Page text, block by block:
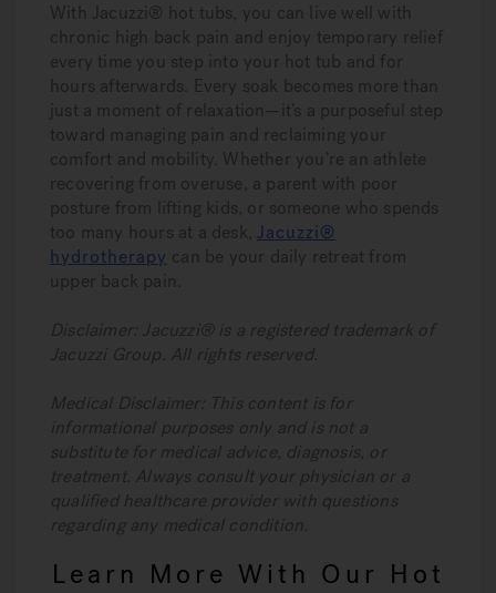
With Jacuzzi® hot tubs, you can live well with
chronic high back pain and enjoy temporary relief
every time you step into your hot tub and for
hours afterwards. Every soak becomes more than
just a moment of relaxation—it’s a purposeful step
toward managing pain and reclaiming your
comfort and mobility. Whether you’re an athlete
recovering from overuse, a parent with poor
posture from lifting kids, or someone who spends
too many hours at a desk, Jacuzzi®
hydrotherapy can be your daily retreat from
upper back pain.
Disclaimer: Jacuzzi® is a registered trademark of
Jacuzzi Group. All rights reserved.
Medical Disclaimer: This content is for
informational purposes only and is not a
substitute for medical advice, diagnosis, or
treatment. Always consult your physician or a
qualified healthcare provider with questions
regarding any medical condition.
Learn More With Our Hot